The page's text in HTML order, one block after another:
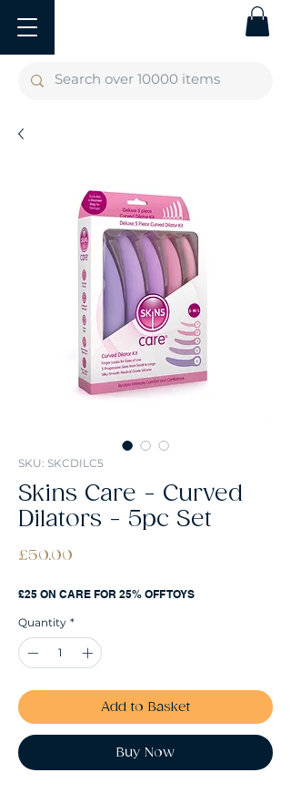
SKU: SKCDILC5
Skins Care - Curved
Dilators - 5pc Set
£50.00
£25 ON CARE FOR 25% OFF TOYS
Quantity *
Add to Basket
Buy Now